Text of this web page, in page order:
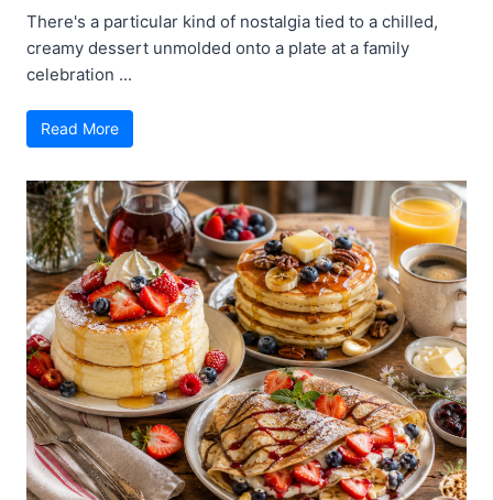
There's a particular kind of nostalgia tied to a chilled,
creamy dessert unmolded onto a plate at a family
celebration ...
Read More